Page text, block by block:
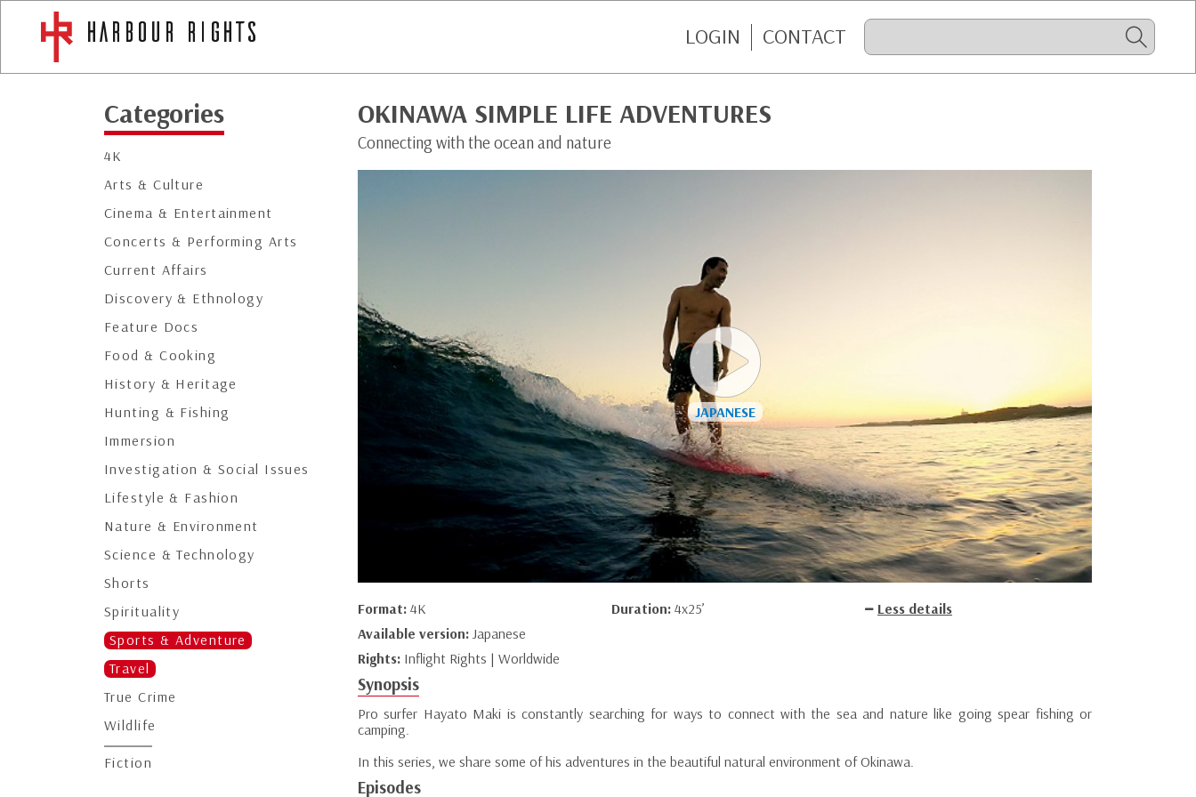
LOGIN CONTACT
Categories
4K
Arts & Culture
Cinema & Entertainment
Concerts & Performing Arts
Current Affairs
Discovery & Ethnology
Feature Docs
Food & Cooking
History & Heritage
Hunting & Fishing
Immersion
Investigation & Social Issues
Lifestyle & Fashion
Nature & Environment
Science & Technology
Shorts
Spirituality
Sports & Adventure
Travel
True Crime
Wildlife
Fiction
OKINAWA SIMPLE LIFE ADVENTURES
Connecting with the ocean and nature
Format: 4K Duration: 4x25’
Less details
Available version: Japanese
Rights: Inflight Rights | Worldwide
Synopsis
Pro surfer Hayato Maki is constantly searching for ways to connect with the sea and nature like going spear fishing or
camping.
In this series, we share some of his adventures in the beautiful natural environment of Okinawa.
Episodes